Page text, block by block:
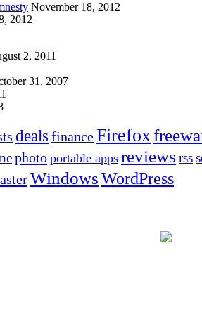
November 18, 2012
2012
2, 2011
31, 2007
deals financeFirefox
photo portable apps reviews rss
WindowsWordPress